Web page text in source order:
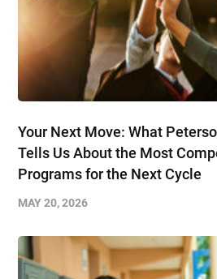
Your Next Move: What
Tells Us About the Most
Programs for the Next Cycle
MAY 20, 2026